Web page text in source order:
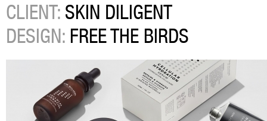
CLIENT: SKIN DILIGENT
DESIGN: FREE THE BIRDS